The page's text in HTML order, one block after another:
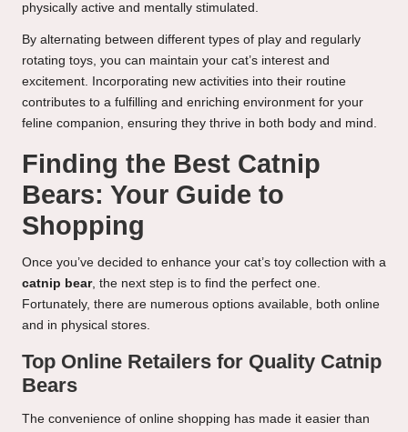
physically active and mentally stimulated.
By alternating between different types of play and regularly
rotating toys, you can maintain your cat’s interest and
excitement. Incorporating new activities into their routine
contributes to a fulfilling and enriching environment for your
feline companion, ensuring they thrive in both body and mind.
Finding the Best Catnip
Bears: Your Guide to
Shopping
Once you’ve decided to enhance your cat’s toy collection with a
catnip bear, the next step is to find the perfect one.
Fortunately, there are numerous options available, both online
and in physical stores.
Top Online Retailers for Quality Catnip
Bears
The convenience of online shopping has made it easier than